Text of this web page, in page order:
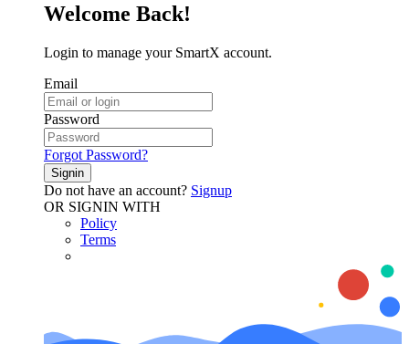
Welcome Back!
Login to manage your SmartX account.
Email
Password
Forgot Password?
Signin
Do not have an account? Signup
OR SIGNIN WITH
Policy
Terms